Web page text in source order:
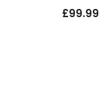
£99.99